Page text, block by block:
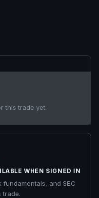
this trade yet.
WHEN SIGNED IN
and SEC
trade.